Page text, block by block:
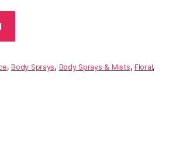
,Body Sprays, Body Sprays & Mists, Floral,